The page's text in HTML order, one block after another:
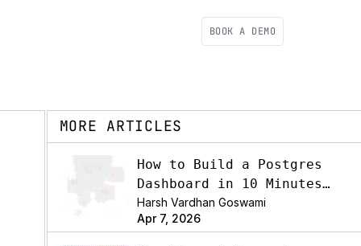
BOOK A DEMO
MORE ARTICLES
How to Build a Postgres
Dashboard in 10 Minutes
(2026)
Harsh Vardhan Goswami
Apr 7, 2026